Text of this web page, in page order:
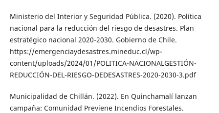
Ministerio del Interior y Seguridad Pública. (2020). Política
nacional para la reducción del riesgo de desastres. Plan
estratégico nacional 2020-2030. Gobierno de Chile.
https://emergenciaydesastres.mineduc.cl/wp-
content/uploads/2024/01/POLITICA-NACIONALGESTIÓN-
REDUCCIÓN-DEL-RIESGO-DEDESASTRES-2020-2030-3.pdf
Municipalidad de Chillán. (2022). En Quinchamalí lanzan
campaña: Comunidad Previene Incendios Forestales.